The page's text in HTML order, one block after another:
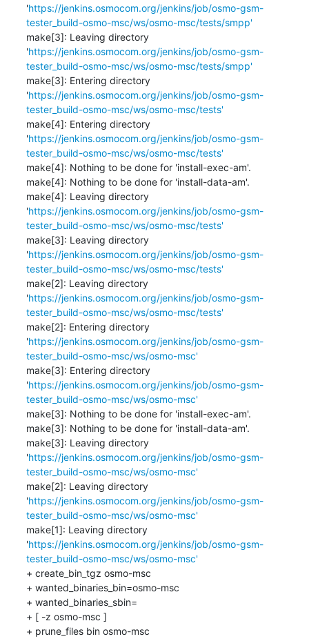
'https://jenkins.osmocom.org/jenkins/job/osmo-gsm-
tester_build-osmo-msc/ws/osmo-msc/tests/smpp'
make[3]: Leaving directory
'https://jenkins.osmocom.org/jenkins/job/osmo-gsm-
tester_build-osmo-msc/ws/osmo-msc/tests/smpp'
make[3]: Entering directory
'https://jenkins.osmocom.org/jenkins/job/osmo-gsm-
tester_build-osmo-msc/ws/osmo-msc/tests'
make[4]: Entering directory
'https://jenkins.osmocom.org/jenkins/job/osmo-gsm-
tester_build-osmo-msc/ws/osmo-msc/tests'
make[4]: Nothing to be done for 'install-exec-am'.
make[4]: Nothing to be done for 'install-data-am'.
make[4]: Leaving directory
'https://jenkins.osmocom.org/jenkins/job/osmo-gsm-
tester_build-osmo-msc/ws/osmo-msc/tests'
make[3]: Leaving directory
'https://jenkins.osmocom.org/jenkins/job/osmo-gsm-
tester_build-osmo-msc/ws/osmo-msc/tests'
make[2]: Leaving directory
'https://jenkins.osmocom.org/jenkins/job/osmo-gsm-
tester_build-osmo-msc/ws/osmo-msc/tests'
make[2]: Entering directory
'https://jenkins.osmocom.org/jenkins/job/osmo-gsm-
tester_build-osmo-msc/ws/osmo-msc'
make[3]: Entering directory
'https://jenkins.osmocom.org/jenkins/job/osmo-gsm-
tester_build-osmo-msc/ws/osmo-msc'
make[3]: Nothing to be done for 'install-exec-am'.
make[3]: Nothing to be done for 'install-data-am'.
make[3]: Leaving directory
'https://jenkins.osmocom.org/jenkins/job/osmo-gsm-
tester_build-osmo-msc/ws/osmo-msc'
make[2]: Leaving directory
'https://jenkins.osmocom.org/jenkins/job/osmo-gsm-
tester_build-osmo-msc/ws/osmo-msc'
make[1]: Leaving directory
'https://jenkins.osmocom.org/jenkins/job/osmo-gsm-
tester_build-osmo-msc/ws/osmo-msc'
+ create_bin_tgz osmo-msc
+ wanted_binaries_bin=osmo-msc
+ wanted_binaries_sbin=
+ [ -z osmo-msc ]
+ prune_files bin osmo-msc